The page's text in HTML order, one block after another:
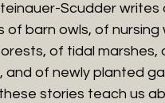
Scudder writes
of barn owls, of nursing
of tidal marshes,
and of newly planted
stories teach us